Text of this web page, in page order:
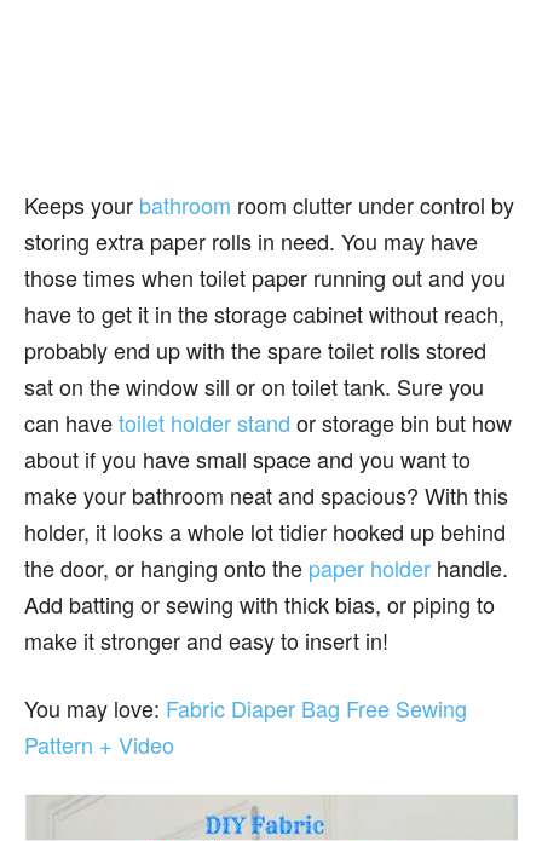
Keeps your bathroom room clutter under control by
storing extra paper rolls in need. You may have
those times when toilet paper running out and you
have to get it in the storage cabinet without reach,
probably end up with the spare toilet rolls stored
sat on the window sill or on toilet tank. Sure you
can havetoilet holder stand or storage bin but how
about if you have small space and you want to
make your bathroom neat and spacious? With this
holder, it looks a whole lot tidier hooked up behind
the door, or hanging onto the paper holder handle.
Add batting or sewing with thick bias, or piping to
make it stronger and easy to insert in!
You may love: Fabric Diaper Bag Free Sewing
Pattern + Video